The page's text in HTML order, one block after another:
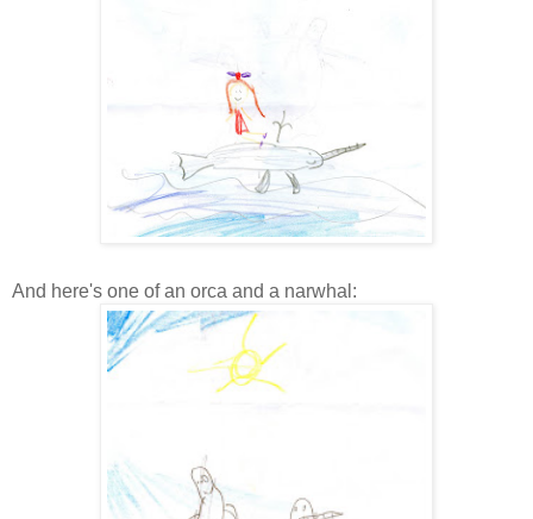
And here's one of an orca and a narwhal: